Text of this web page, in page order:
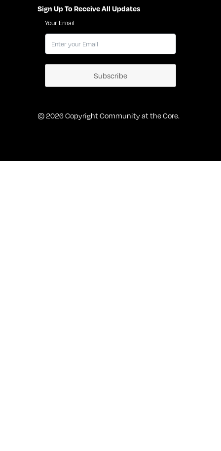
Sign Up To Receive All Updates
Your Email
Subscribe
© 2026 Copyright Community at the Core.